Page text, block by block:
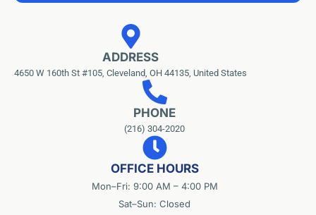
ADDRESS
4650 W 160th St #105, Cleveland, OH 44135, United States
PHONE
(216) 304-2020
OFFICE HOURS
Mon–Fri: 9:00 AM – 4:00 PM
Sat–Sun: Closed